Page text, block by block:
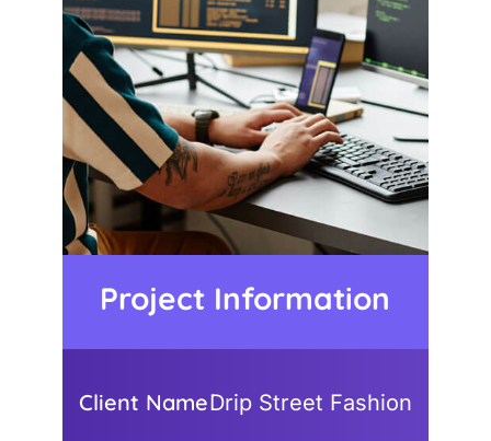
Project Information
Client NameDrip Street Fashion